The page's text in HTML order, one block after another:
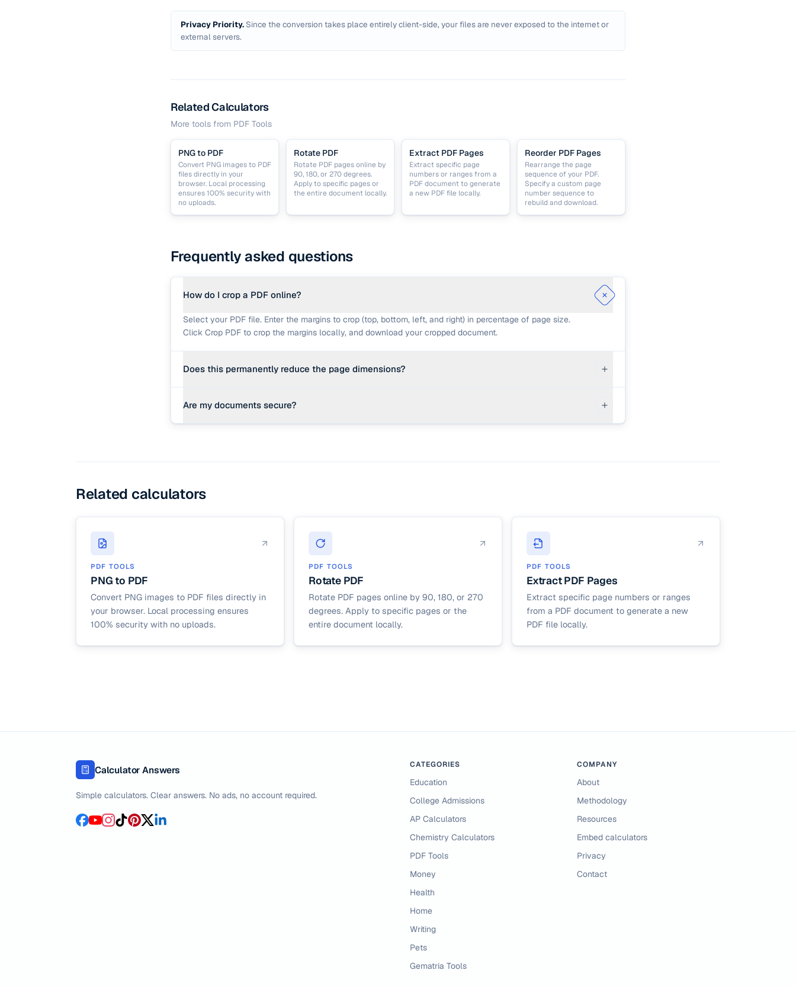
Privacy Priority. Since the conversion takes place entirely client-side, your files are never exposed to the internet or
external servers.
Related Calculators
More tools from PDF Tools
PNG to PDF
Convert PNG images to PDF
files directly in your
browser. Local processing
ensures 100% security with
no uploads.
Rotate PDF
Rotate PDF pages online by
90, 180, or 270 degrees.
Apply to specific pages or
the entire document locally.
Extract PDF Pages
Extract specific page
numbers or ranges from a
PDF document to generate
a new PDF file locally.
Reorder PDF Pages
Rearrange the page
sequence of your PDF.
Specify a custom page
number sequence to
rebuild and download.
Frequently asked questions
How do I crop a PDF online?
Select your PDF file. Enter the margins to crop (top, bottom, left, and right) in percentage of page size.
Click Crop PDF to crop the margins locally, and download your cropped document.
Does this permanently reduce the page dimensions?
content outside of the CropBox and render the pages at the new dimensions.
Are my documents secure?
Related calculators
PDF TOOLS
PNG to PDF
Convert PNG images to PDF files directly in
your browser. Local processing ensures
100% security with no uploads.
PDF TOOLS
Rotate PDF
Rotate PDF pages online by 90, 180, or 270
degrees. Apply to specific pages or the
entire document locally.
PDF TOOLS
Extract PDF Pages
Extract specific page numbers or ranges
from a PDF document to generate a new
PDF file locally.
Calculator Answers
Simple calculators. Clear answers. No ads, no account required.
CATEGORIES
Education
College Admissions
AP Calculators
Chemistry Calculators
PDF Tools
Money
Health
Home
Writing
Pets
Gematria Tools
COMPANY
About
Methodology
Resources
Embed calculators
Privacy
Contact